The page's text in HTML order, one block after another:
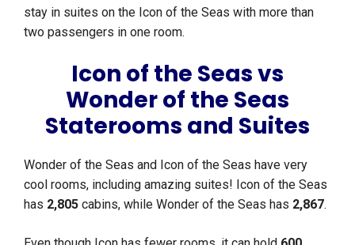
stay in suites on the Icon of the Seas with more than
two passengers in one room.
Icon of the Seas vs
Wonder of the Seas
Staterooms and Suites
Wonder of the Seas and Icon of the Seas have very
cool rooms, including amazing suites! Icon of the Seas
has 2,805 cabins, while Wonder of the Seas has 2,867.